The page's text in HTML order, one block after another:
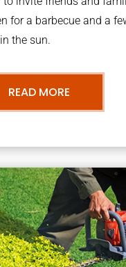
for a barbecue and a
the sun.
READ MORE